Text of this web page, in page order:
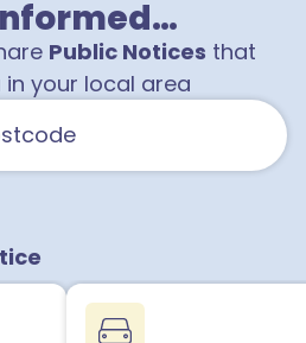
Public Notices that
your local area